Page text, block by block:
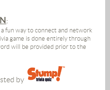
:
fun way to connect and network
game is done entirely through
will be provided prior to the
by